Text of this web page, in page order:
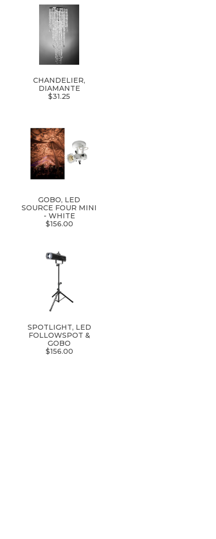
CHANDELIER,
DIAMANTE
$31.25
GOBO, LED
SOURCE FOUR MINI
- WHITE
$156.00
SPOTLIGHT, LED
FOLLOWSPOT &
GOBO
$156.00